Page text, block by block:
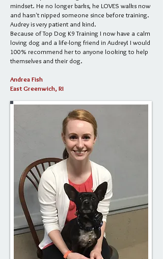
mindset. He no longer barks, he LOVES walks now
and hasn't nipped someone since before training.
Audrey is very patient and kind.
Because of Top Dog K9 Training I now have a calm
loving dog and a life-long friend in Audrey! I would
100% recommend her to anyone looking to help
themselves and their dog.
Andrea Fish
East Greenwich, RI